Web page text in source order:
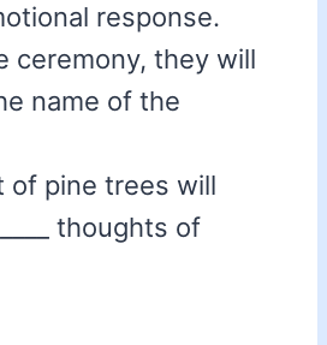
response.
ceremony, they will
the name of the
of pine trees will
thoughts of